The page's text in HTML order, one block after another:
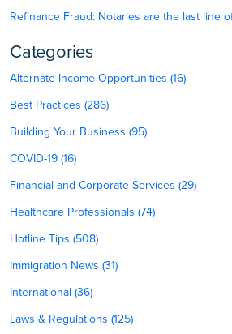
Refinance Fraud: Notaries are the last line
Categories
Alternate Income Opportunities (16)
Best Practices (286)
Building Your Business (95)
COVID-19 (16)
Financial and Corporate Services (29)
Healthcare Professionals (74)
Hotline Tips (508)
Immigration News (31)
International (36)
Laws & Regulations (125)